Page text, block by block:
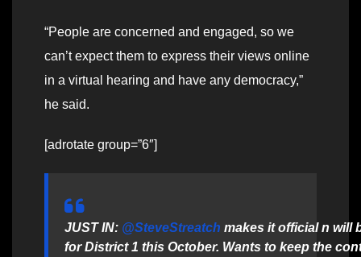
“People are concerned and engaged, so we
can’t expect them to express their views online
in a virtual hearing and have any democracy,”
he said.
[adrotate group=”6″]
JUST IN: @SteveStreatch makes it official n will
for District 1 this October. Wants to keep the